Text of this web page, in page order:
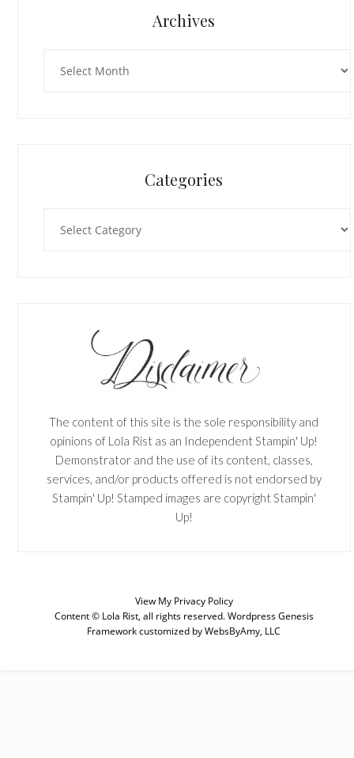
Archives
Categories
The content of this site is the sole responsibility and
opinions of Lola Rist as an Independent Stampin' Up!
Demonstrator and the use of its content, classes,
services, and/or products offered is not endorsed by
Stampin' Up! Stamped images are copyright Stampin'
Up!
View My Privacy Policy
Content © Lola Rist, all rights reserved.Wordpress Genesis
Frameworkcustomized byWebsByAmy, LLC
SUBSCRIBE